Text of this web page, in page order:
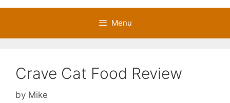
Menu
Crave Cat Food Review
by Mike